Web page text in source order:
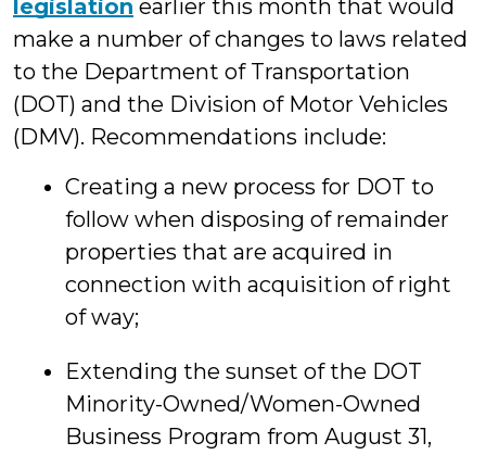
legislation earlier this month that would
make a number of changes to laws related
to the Department of Transportation
(DOT) and the Division of Motor Vehicles
(DMV). Recommendations include:
Creating a new process for DOT to
follow when disposing of remainder
properties that are acquired in
connection with acquisition of right
of way;
Extending the sunset of the DOT
Minority-Owned/Women-Owned
Business Program from August 31,